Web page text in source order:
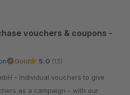
vouchers & coupons -
Gold 5.0 (13)
to give
as a campaign - with our